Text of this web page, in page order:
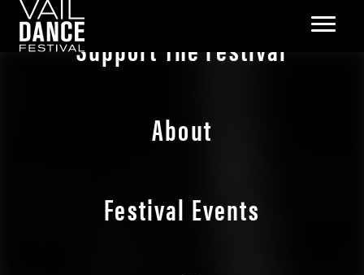
Support The Festival
About
Festival Events